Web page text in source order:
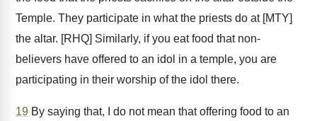
Temple. They participate in what the priests do at [MTY]
the altar. [RHQ] Similarly, if you eat food that non-
believers have offered to an idol in a temple, you are
participating in their worship of the idol there.
19 By saying that, I do not mean that offering food to an